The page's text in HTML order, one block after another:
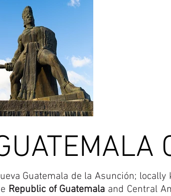
Guatemala de la Asunción; locally
Republic of Guatemala and Central